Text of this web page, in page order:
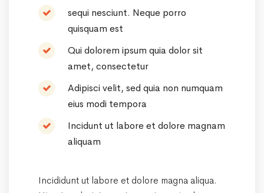
sequi nesciunt. Neque porro
quisquam est
Qui dolorem ipsum quia dolor sit
amet, consectetur
Adipisci velit, sed quia non numquam
eius modi tempora
Incidunt ut labore et dolore magnam
aliquam
Incididunt ut labore et dolore magna aliqua.